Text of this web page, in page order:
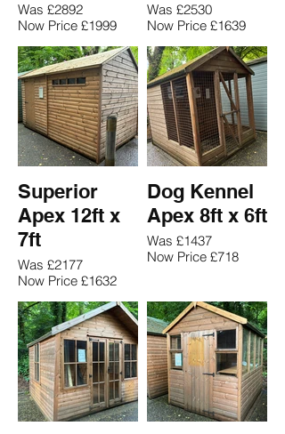
Was £2892
Now Price £1999
Was £2530
Now Price £1639
Superior
Apex 12ft x
7ft
Was £2177
Now Price £1632
Dog Kennel
Apex 8ft x 6ft
Was £1437
Now Price £718